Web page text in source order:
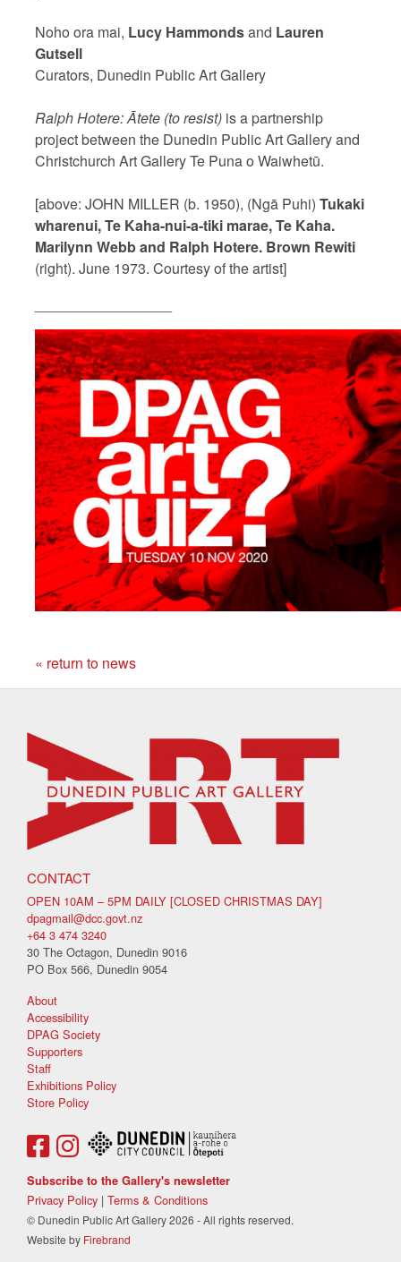
Noho ora mai, Lucy Hammondsand Lauren
Gutsell
Curators, Dunedin Public Art Gallery
Ralph Hotere: Ātete (to resist) is a partnership
project between the Dunedin Public Art Gallery and
Christchurch Art Gallery Te Puna o Waiwhetū.
[above: JOHN MILLER (b. 1950), (Ngā Puhi) Tukaki
wharenui, Te Kaha-nui-a-tiki marae, Te Kaha.
Marilynn Webb and Ralph Hotere. Brown Rewiti
(right). June 1973. Courtesy of the artist]
« return to news
CONTACT
OPEN 10AM – 5PM DAILY [CLOSED CHRISTMAS DAY]
dpagmail@dcc.govt.nz
+64 3 474 3240
30 The Octagon, Dunedin 9016
PO Box 566, Dunedin 9054
About
Accessibility
DPAG Society
Supporters
Staff
Exhibitions Policy
Store Policy
Subscribe to the Gallery's newsletter
Privacy Policy | Terms & Conditions
© Dunedin Public Art Gallery 2026 - All rights reserved.
Website by Firebrand